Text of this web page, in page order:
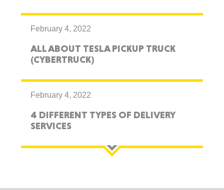
February 4, 2022
ALL ABOUT TESLA PICKUP TRUCK
(CYBERTRUCK)
February 4, 2022
4 DIFFERENT TYPES OF DELIVERY
SERVICES